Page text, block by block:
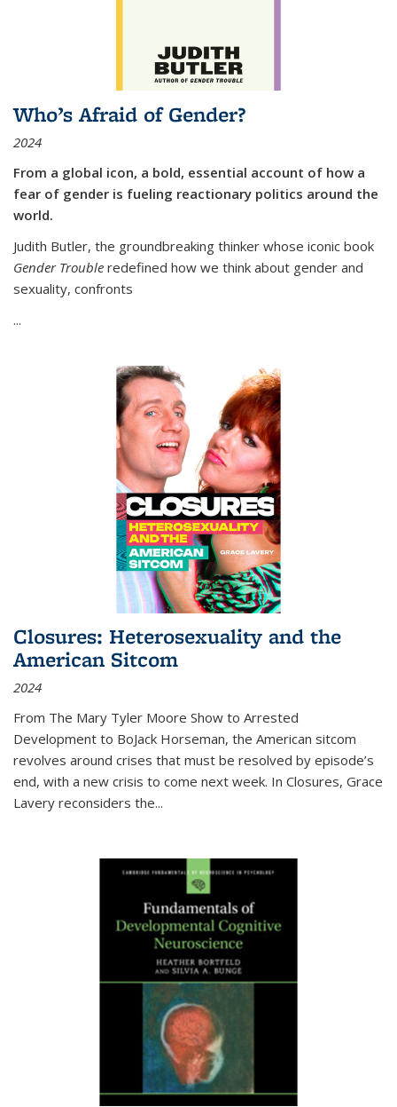
Who’s Afraid of Gender?
2024
From a global icon, a bold, essential account of how a
fear of gender is fueling reactionary politics around the
world.
Judith Butler, the groundbreaking thinker whose iconic book
Gender Trouble redefined how we think about gender and
sexuality, confronts
...
Closures: Heterosexuality and the
American Sitcom
2024
From The Mary Tyler Moore Show to Arrested
Development to BoJack Horseman, the American sitcom
revolves around crises that must be resolved by episode’s
end, with a new crisis to come next week. In Closures, Grace
Lavery reconsiders the...